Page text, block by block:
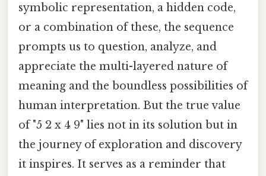
symbolic representation, a hidden code,
or a combination of these, the sequence
prompts us to question, analyze, and
appreciate the multi-layered nature of
meaning and the boundless possibilities of
human interpretation. But the true value
of "5 2 x 4 9" lies not in its solution but in
the journey of exploration and discovery
it inspires. It serves as a reminder that